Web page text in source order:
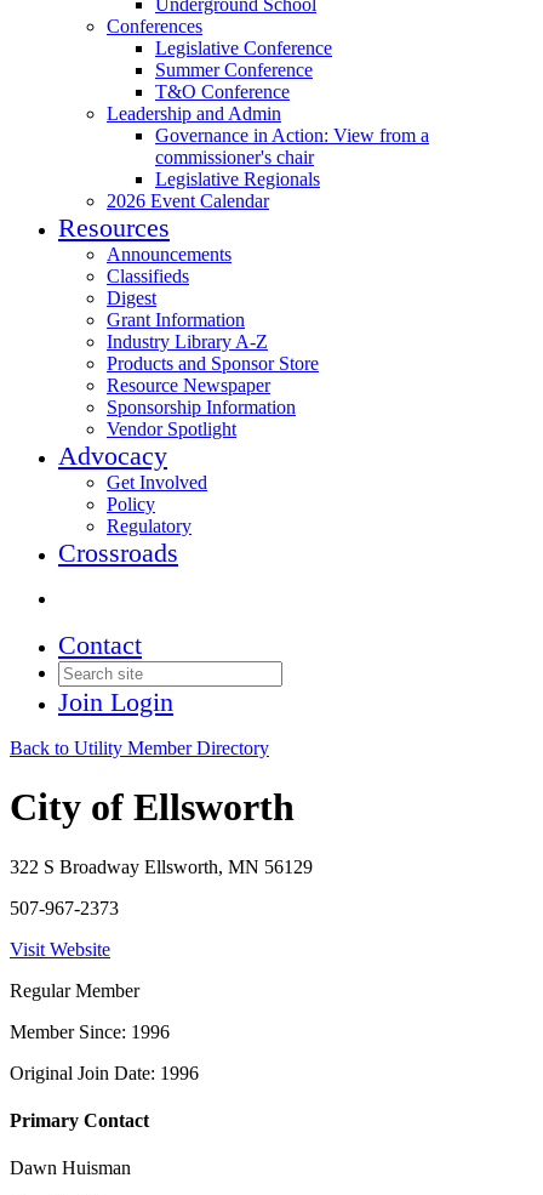
Underground School
Conferences
Legislative Conference
Summer Conference
T&O Conference
Leadership and Admin
Governance in Action: View from a
commissioner's chair
Legislative Regionals
2026 Event Calendar
Resources
Announcements
Classifieds
Digest
Grant Information
Industry Library A-Z
Products and Sponsor Store
Resource Newspaper
Sponsorship Information
Vendor Spotlight
Advocacy
Get Involved
Policy
Regulatory
Crossroads
Contact
Join Login
Back to Utility Member Directory
City of Ellsworth
322 S Broadway Ellsworth, MN 56129
507-967-2373
Visit Website
Regular Member
Member Since: 1996
Original Join Date: 1996
Primary Contact
Dawn Huisman